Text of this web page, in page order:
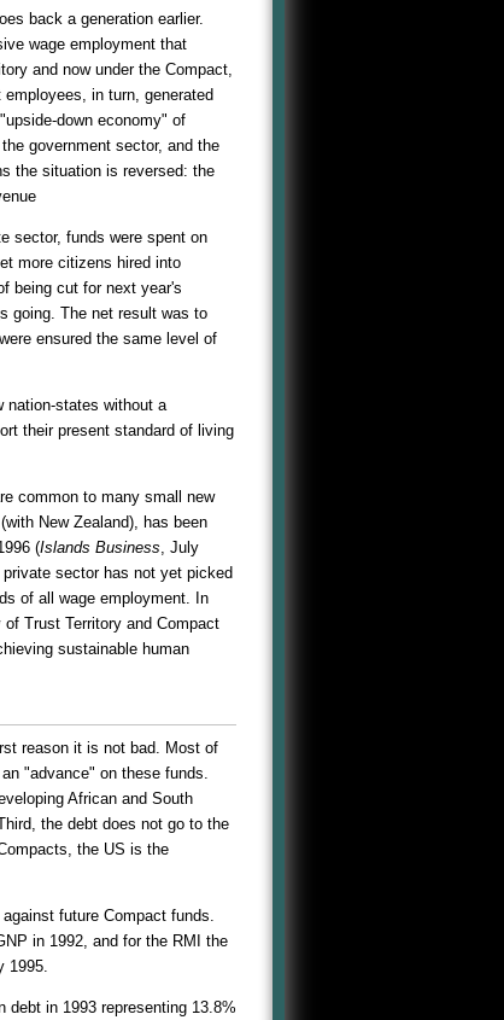
back a generation earlier.
wage employment that
and now under the Compact,
in turn, generated
down economy" of
government sector, and the
the situation is reversed: the
sector, funds were spent on
more citizens hired into
being cut for next year's
going. The net result was to
ensured the same level of
nation-states without a
their present standard of living
common to many small new
New Zealand), has been
(Islands Business, July
sector has not yet picked
of all wage employment. In
Trust Territory and Compact
sustainable human
reason it is not bad. Most of
"advance" on these funds.
African and South
the debt does not go to the
the US is the
future Compact funds.
in 1992, and for the RMI the
1995.
debt in 1993 representing 13.8%